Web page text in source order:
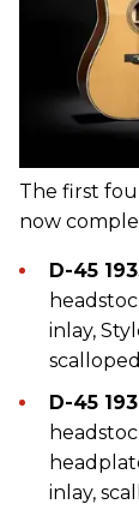
The first
now
D-45
inlay,
D-45
inlay,